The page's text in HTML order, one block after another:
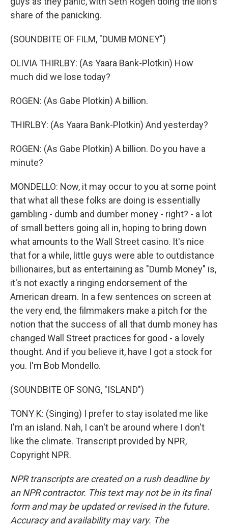
share of the panicking.
(SOUNDBITE OF FILM, "DUMB MONEY")
OLIVIA THIRLBY: (As Yaara Bank-Plotkin) How
much did we lose today?
ROGEN: (As Gabe Plotkin) A billion.
THIRLBY: (As Yaara Bank-Plotkin) And yesterday?
ROGEN: (As Gabe Plotkin) A billion. Do you have a
minute?
MONDELLO: Now, it may occur to you at some point
that what all these folks are doing is essentially
gambling - dumb and dumber money - right? - a lot
of small betters going all in, hoping to bring down
what amounts to the Wall Street casino. It's nice
that for a while, little guys were able to outdistance
billionaires, but as entertaining as "Dumb Money" is,
it's not exactly a ringing endorsement of the
American dream. In a few sentences on screen at
the very end, the filmmakers make a pitch for the
notion that the success of all that dumb money has
changed Wall Street practices for good - a lovely
thought. And if you believe it, have I got a stock for
you. I'm Bob Mondello.
(SOUNDBITE OF SONG, "ISLAND")
TONY K: (Singing) I prefer to stay isolated me like
I'm an island. Nah, I can't be around where I don't
like the climate. Transcript provided by NPR,
Copyright NPR.
NPR transcripts are created on a rush deadline by
an NPR contractor. This text may not be in its final
form and may be updated or revised in the future.
Accuracy and availability may vary. The